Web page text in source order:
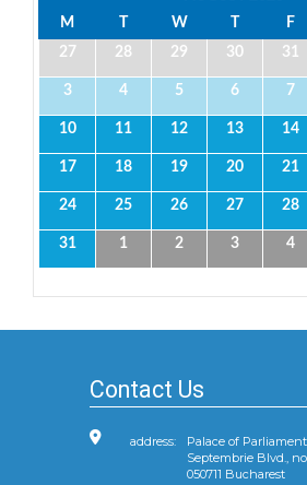
M
T W T F
27
28 29 30 31
3 4 5 6 7
10 11 12 13 14
17 18 19 20 21
24 25 26 27 28
31 1 2 3 4
Contact Us
address:
Palace of
Septembrie Blvd.,
050711 Bucharest